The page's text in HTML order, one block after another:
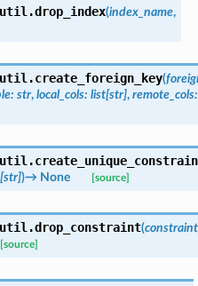
drop_index(index_name,
create_foreign_key(
: str, local_cols: list[str], remote_cols:
[str])→ None [source]
drop_constraint(
[source]